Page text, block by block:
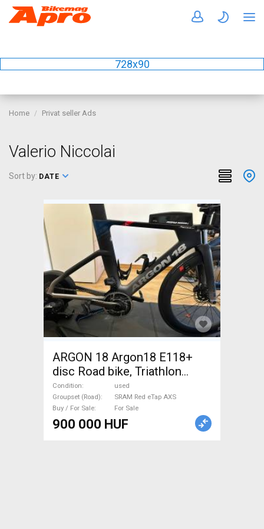
728x90
Home Privat seller Ads
Valerio Niccolai
Sort by: DATE
ARGON 18 Argon18 E118+
disc Road bike, Triathlon
SRAM Red eTap AXS used
For Sale
Condition
used
Groupset (Road)
SRAM Red eTap AXS
Buy / For Sale
For Sale
900 000 HUF